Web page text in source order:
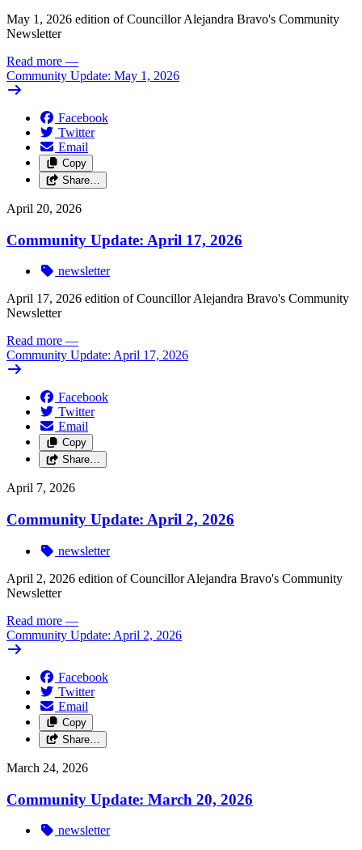
May 1, 2026 edition of Councillor Alejandra Bravo's Community
Newsletter
Read more —
Community Update: May 1, 2026
Facebook
Twitter
Email
Copy
Share…
April 20, 2026
Community Update: April 17, 2026
newsletter
April 17, 2026 edition of Councillor Alejandra Bravo's Community
Newsletter
Read more —
Community Update: April 17, 2026
Facebook
Twitter
Email
Copy
Share…
April 7, 2026
Community Update: April 2, 2026
newsletter
April 2, 2026 edition of Councillor Alejandra Bravo's Community
Newsletter
Read more —
Community Update: April 2, 2026
Facebook
Twitter
Email
Copy
Share…
March 24, 2026
Community Update: March 20, 2026
newsletter